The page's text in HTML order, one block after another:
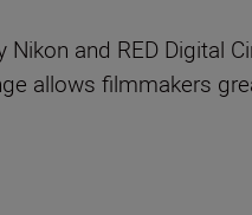
and RED Digital
allows filmmakers